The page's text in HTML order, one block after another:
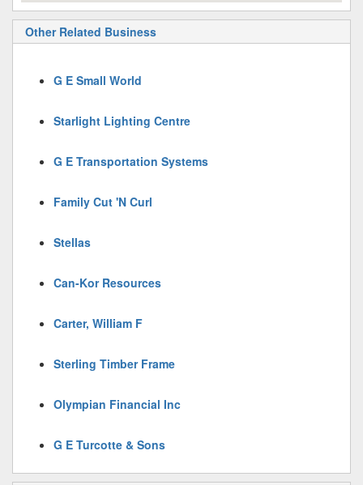
Other Related Business
G E Small World
Starlight Lighting Centre
G E Transportation Systems
Family Cut 'N Curl
Stellas
Can-Kor Resources
Carter, William F
Sterling Timber Frame
Olympian Financial Inc
G E Turcotte & Sons